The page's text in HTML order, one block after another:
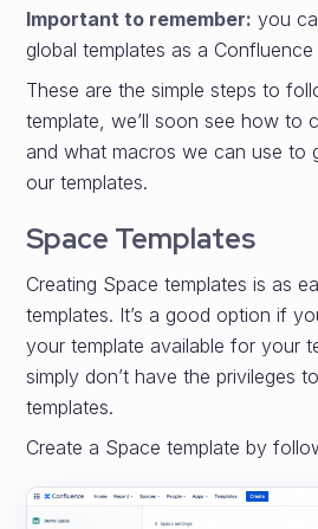
Important to remember: you
global templates as a Confluence
These are the simple steps to
template, we’ll soon see how to
and what macros we can use to
our templates.
Space Templates
Creating Space templates is as
templates. It’s a good option if
your template available for your
simply don’t have the privileges
templates.
Create a Space template by